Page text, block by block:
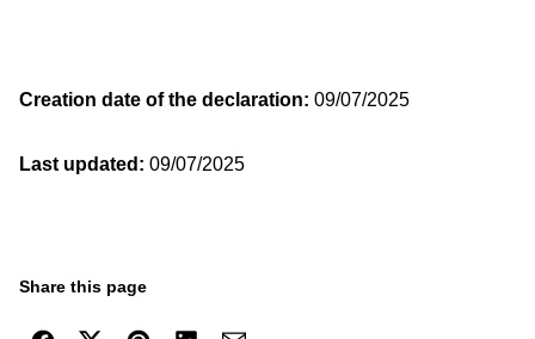
Creation date of the declaration: 09/07/2025
Last updated: 09/07/2025
Share this page